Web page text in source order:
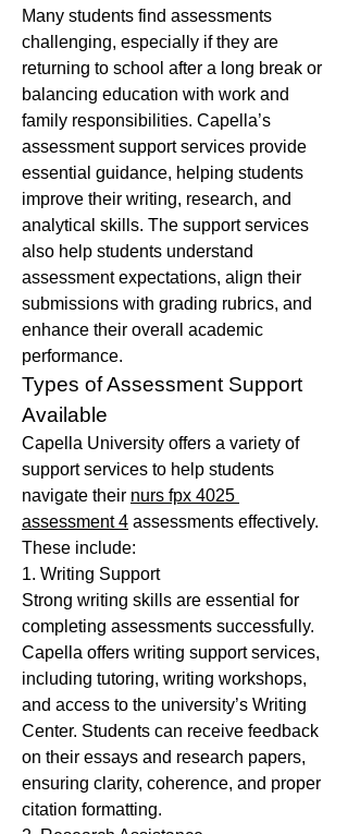
Many students find assessments
challenging, especially if they are
returning to school after a long break or
balancing education with work and
family responsibilities. Capella’s
assessment support services provide
essential guidance, helping students
improve their writing, research, and
analytical skills. The support services
also help students understand
assessment expectations, align their
submissions with grading rubrics, and
enhance their overall academic
performance.
Types of Assessment Support
Available
Capella University offers a variety of
support services to help students
navigate their nurs fpx 4025
assessment 4 assessments effectively.
These include:
1. Writing Support
Strong writing skills are essential for
completing assessments successfully.
Capella offers writing support services,
including tutoring, writing workshops,
and access to the university’s Writing
Center. Students can receive feedback
on their essays and research papers,
ensuring clarity, coherence, and proper
citation formatting.